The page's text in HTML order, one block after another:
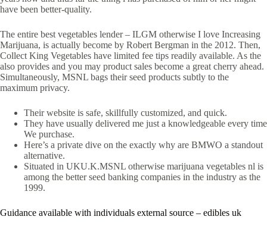
have been better-quality.
The entire best vegetables lender – ILGM otherwise I love Increasing
Marijuana, is actually become by Robert Bergman in the 2012. Then,
Collect King Vegetables have limited fee tips readily available. As the
also provides and you may product sales become a great cherry ahead.
Simultaneously, MSNL bags their seed products subtly to the
maximum privacy.
Their website is safe, skillfully customized, and quick.
They have usually delivered me just a knowledgeable every time
We purchase.
Here’s a private dive on the exactly why are BMWO a standout
alternative.
Situated in UKU.K.MSNL otherwise marijuana vegetables nl is
among the better seed banking companies in the industry as the
1999.
Guidance available with individuals external source – edibles uk